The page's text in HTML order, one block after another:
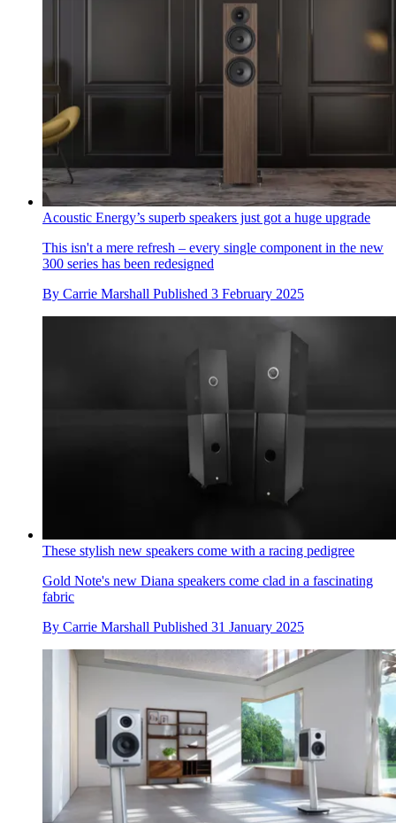
Acoustic Energy’s superb speakers just got a huge upgrade
This isn't a mere refresh – every single component in the new
300 series has been redesigned
By Carrie Marshall Published 3 February 2025
These stylish new speakers come with a racing pedigree
Gold Note's new Diana speakers come clad in a fascinating
fabric
By Carrie Marshall Published 31 January 2025